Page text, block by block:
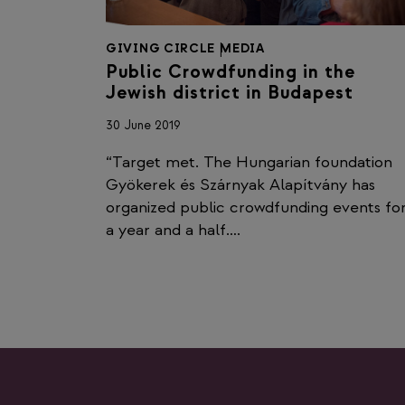
GIVING CIRCLE |
MEDIA
Public Crowdfunding in the
Jewish district in Budapest
30 June 2019
“Target met. The Hungarian foundation
Gyökerek és Szárnyak Alapítvány has
organized public crowdfunding events
a year and a half….